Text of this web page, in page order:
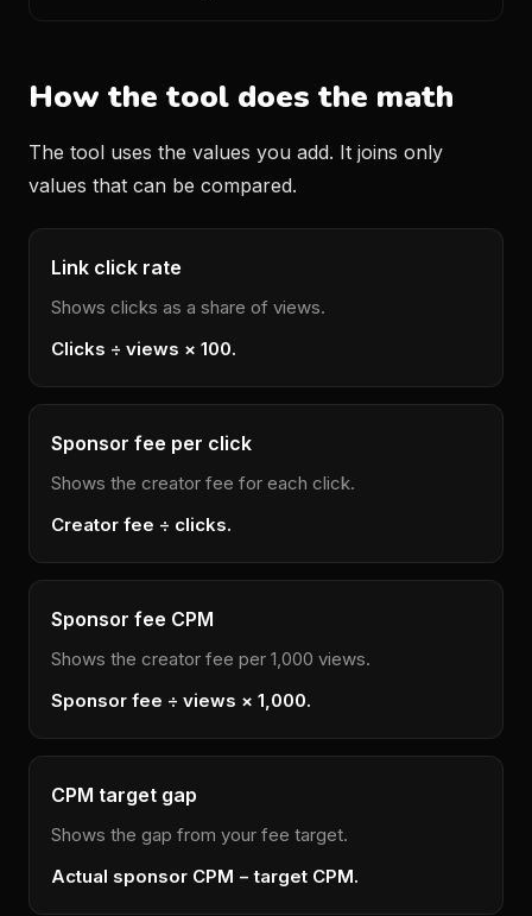
How the tool does the math
The tool uses the values you add. It joins only
values that can be compared.
Link click rate
Shows clicks as a share of views.
Clicks ÷ views × 100.
Sponsor fee per click
Shows the creator fee for each click.
Creator fee ÷ clicks.
Sponsor fee CPM
Shows the creator fee per 1,000 views.
Sponsor fee ÷ views × 1,000.
CPM target gap
Shows the gap from your fee target.
Actual sponsor CPM − target CPM.